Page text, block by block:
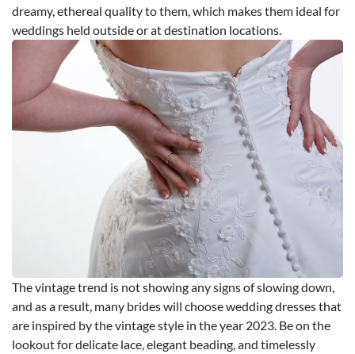
dreamy, ethereal quality to them, which makes them ideal for
weddings held outside or at destination locations.
The vintage trend is not showing any signs of slowing down,
and as a result, many brides will choose wedding dresses that
are inspired by the vintage style in the year 2023. Be on the
lookout for delicate lace, elegant beading, and timelessly